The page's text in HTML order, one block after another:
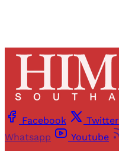
Facebook Twitter
Whatsapp
Youtube